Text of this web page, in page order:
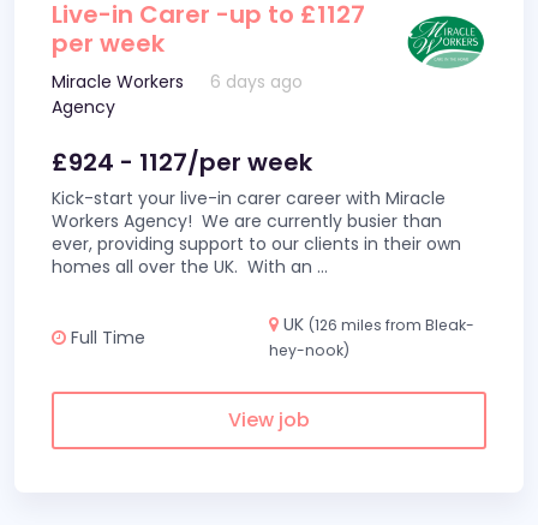
Live-in Carer -up to £1127
per week
Miracle Workers
Agency
6 days ago
£924 - 1127/per week
Kick-start your live-in carer career with Miracle
Workers Agency! We are currently busier than
ever, providing support to our clients in their own
homes all over the UK. With an ...
Full Time
UK (126 miles from Bleak-
hey-nook)
View job